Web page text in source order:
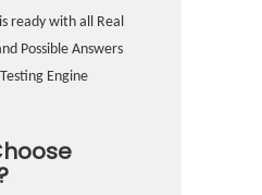
ready with all Real
Possible Answers
Engine